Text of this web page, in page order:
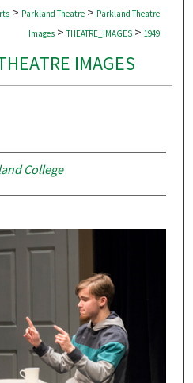
> Parkland Theatre > Parkland Theatre
Images > THEATRE_IMAGES > 1949
IMAGES
College